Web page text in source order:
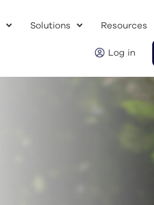
Solutions Resources
Log in